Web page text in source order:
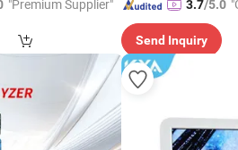
"Premium Supplier" 3.7/5.0
Send Inquiry